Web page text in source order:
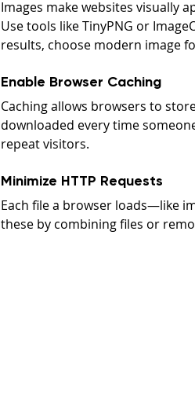
Images make websites visually
Use tools like TinyPNG or
results, choose modern image
Enable Browser Caching
Caching allows browsers to
downloaded every time
repeat visitors.
Minimize HTTP Requests
Each file a browser loads—like
these by combining files or